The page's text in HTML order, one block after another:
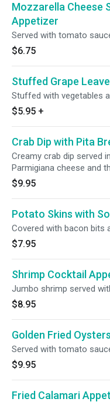
Mozzarella Cheese
Appetizer
Served with tomato
$6.75
Stuffed Grape
Stuffed with vegetables
$5.95 +
Crab Dip with Pita
Creamy crab dip served
Parmigiana cheese and
$9.95
Potato Skins with
Covered with bacon bits
$7.95
Shrimp Cocktail
Jumbo shrimp served
$8.95
Golden Fried
Served with tomato
$9.95
Fried Calamari